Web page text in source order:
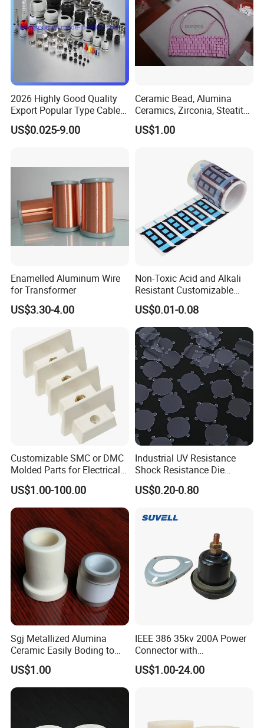
2026 Highly Good Quality
Export Popular Type Cable
Glands
US$0.025-9.00
Ceramic Bead, Alumina
Ceramics, Zirconia, Steatite,
Titania Parts. Ceramic
Heating Beads, Ceramic
US$1.00
Enamelled Aluminum Wire
for Transformer
US$3.30-4.00
Non-Toxic Acid and Alkali
Resistant Customizable
Insulation Adhesive Die-Cut
Material for Drone
US$0.01-0.08
Customizable SMC or DMC
Molded Parts for Electrical
Equipment with UL
Certification
US$1.00-100.00
Industrial UV Resistance
Shock Resistance Die
Cutting Gasket for Electrical
Equipment
US$0.20-0.80
Sgj Metallized Alumina
Ceramic Easily Boding to
Metal Utilizes Vacuum
Brazing Technology
US$1.00
IEEE 386 35kv 200A Power
Connector with
Polyurethane Insulator
Bronze Connector Nylon
US$1.00-24.00